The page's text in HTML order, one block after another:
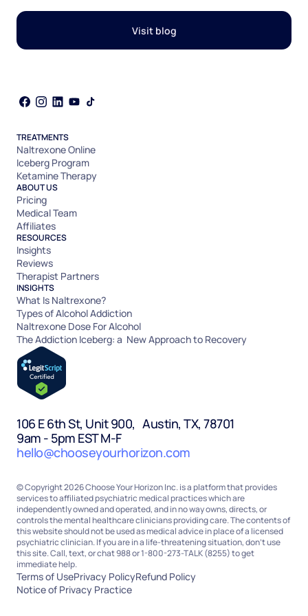
Visit blog
TREATMENTS
Naltrexone Online
Iceberg Program
Ketamine Therapy
ABOUT US
Pricing
Medical Team
Affiliates
RESOURCES
Insights
Reviews
Therapist Partners
INSIGHTS
What Is Naltrexone?
Types of Alcohol Addiction
Naltrexone Dose For Alcohol
The Addiction Iceberg: a New Approach to Recovery
106 E 6th St, Unit 900, Austin, TX, 78701
9am - 5pm EST M-F
hello@chooseyourhorizon.com
© Copyright 2026 Choose Your Horizon Inc. is a platform that provides
services to affiliated psychiatric medical practices which are
independently owned and operated, and in no way owns, directs, or
controls the mental healthcare clinicians providing care. The contents of
this website should not be used as medical advice in place of a licensed
psychiatric clinician. If you are in a life-threatening situation, don’t use
this site. Call, text, or chat 988 or 1-800-273-TALK (8255) to get
immediate help.
Terms of UsePrivacy PolicyRefund Policy
Notice of Privacy Practice